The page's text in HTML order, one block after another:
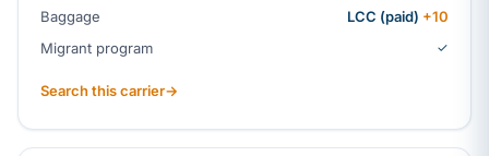
Baggage
LCC (paid) +10
Migrant program
✓
Search this carrier→